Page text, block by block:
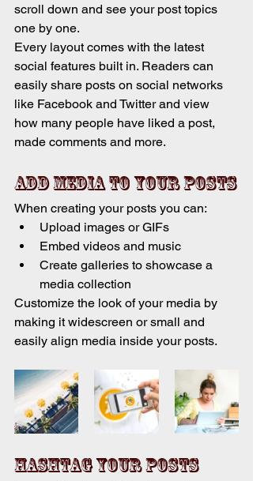
scroll down and see your post topics
one by one.
Every layout comes with the latest
social features built in. Readers can
easily share posts on social networks
like Facebook and Twitter and view
how many people have liked a post,
made comments and more.
Add media to your posts
When creating your posts you can:
Upload images or GIFs
Embed videos and music
Create galleries to showcase a
media collection
Customize the look of your media by
making it widescreen or small and
easily align media inside your posts.
Hashtag your posts